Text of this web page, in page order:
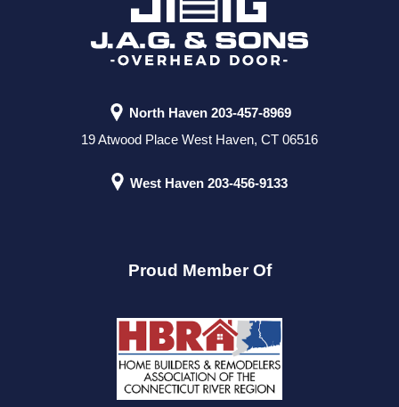
North Haven 203-457-8969
19 Atwood Place West Haven, CT 06516
West Haven 203-456-9133
Proud Member Of